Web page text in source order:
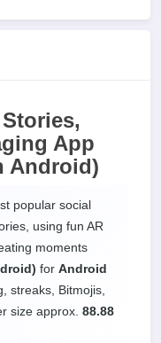
App
Android)
popular social
using fun AR
moments
for Android
streaks, Bitmojis,
size approx. 88.88